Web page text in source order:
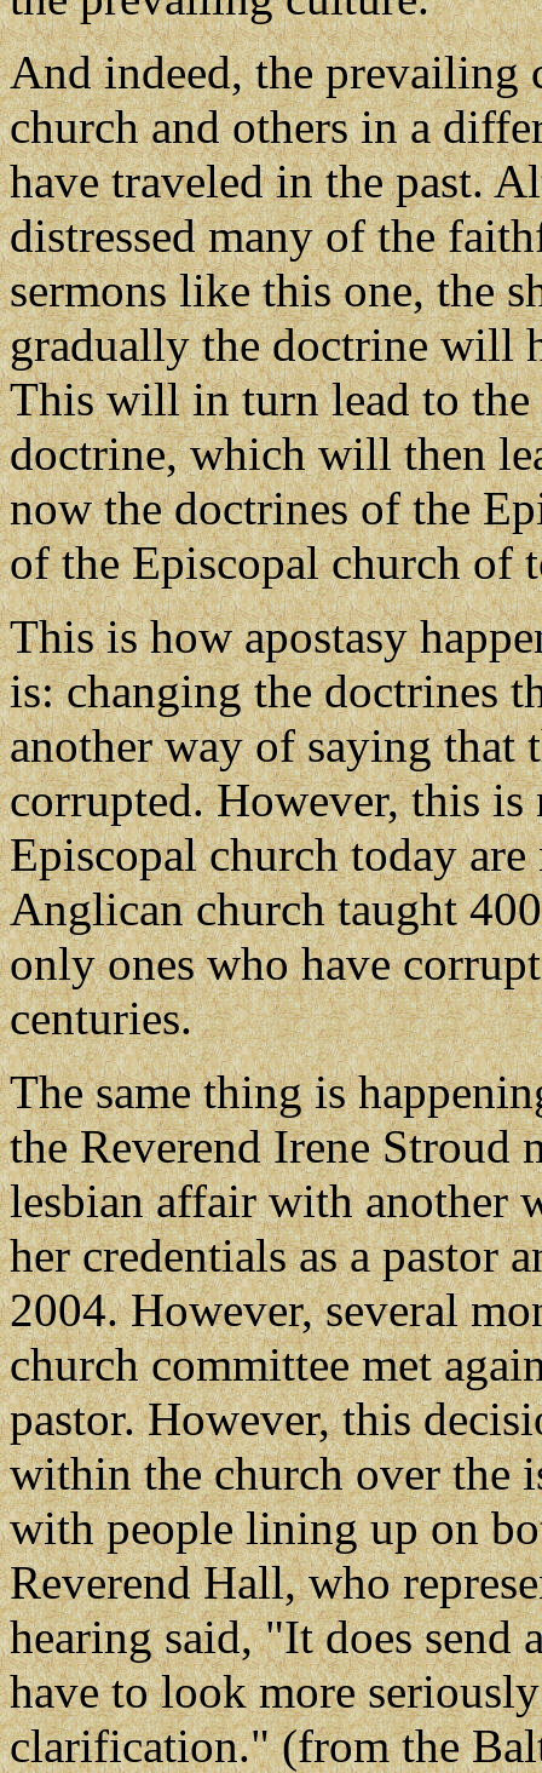
And indeed, the
church and others in a
have traveled in the past.
distressed many of the
sermons like this one, the
gradually the doctrine will
This will in turn lead to
doctrine, which will then
now the doctrines of the
of the Episcopal church of
This is how apostasy
is: changing the doctrines
another way of saying that
corrupted. However, this
Episcopal church today
Anglican church taught
only ones who have
centuries.
The same thing is
the Reverend Irene Stroud
lesbian affair with another
her credentials as a pastor
2004. However, several
church committee met
pastor. However, this
within the church over the
with people lining up on
Reverend Hall, who
hearing said, "It does send
have to look more
clarification." (from the